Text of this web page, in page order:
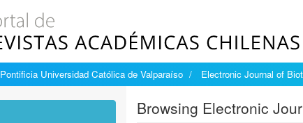
Pontificia Universidad Católica de Valparaíso Electronic Journal of
Browsing Electronic